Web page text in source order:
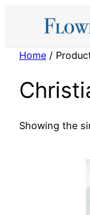
Home /
Showing the